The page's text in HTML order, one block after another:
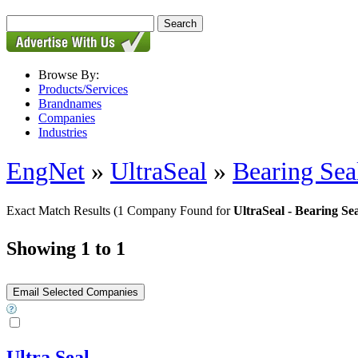
Browse By:
Products/Services
Brandnames
Companies
Industries
EngNet » UltraSeal » Bearing
Exact Match Results (1 Company Found forUltraSeal - Bearing
Showing 1 to 1